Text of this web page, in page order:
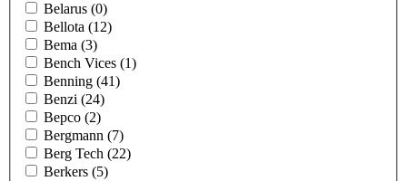
Belarus (0)
Bellota (12)
Bema (3)
Bench Vices (1)
Benning (41)
Benzi (24)
Bepco (2)
Bergmann (7)
Berg Tech (22)
Berkers (5)